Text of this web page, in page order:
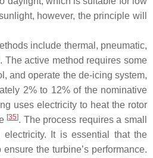
however, the principle will
include thermal, pneumatic,
. The active method requires some
and operate the de-icing system,
2% to 12% of the nominative
uses electricity to heat the rotor
[35]. The process requires a small
electricity. It is essential that the
the turbine’s performance.